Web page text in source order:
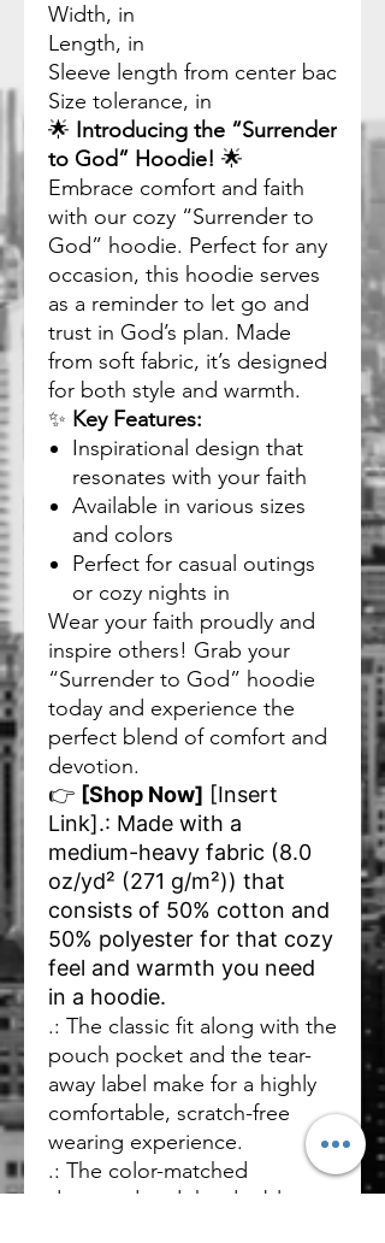
Width, in
Length, in
Sleeve length from center back, in
Size tolerance, in
🌟 Introducing the “Surrender
to God” Hoodie! 🌟
Embrace comfort and faith
with our cozy “Surrender to
God” hoodie. Perfect for any
occasion, this hoodie serves
as a reminder to let go and
trust in God’s plan. Made
from soft fabric, it’s designed
for both style and warmth.
✨ Key Features:
Inspirational design that
resonates with your faith
Available in various sizes
and colors
Perfect for casual outings
or cozy nights in
Wear your faith proudly and
inspire others! Grab your
“Surrender to God” hoodie
today and experience the
perfect blend of comfort and
devotion.
👉 [Shop Now] [Insert
Link].: Made with a
medium-heavy fabric (8.0
oz/yd² (271 g/m²)) that
consists of 50% cotton and
50% polyester for that cozy
feel and warmth you need
in a hoodie.
.: The classic fit along with the
pouch pocket and the tear-
away label make for a highly
comfortable, scratch-free
wearing experience.
.: The color-matched
drawcord and the double-